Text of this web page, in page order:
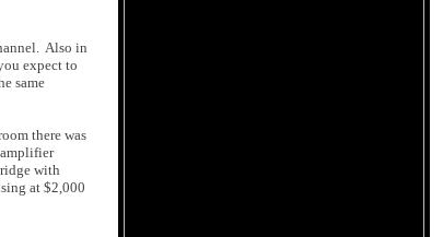
Also in
expect to
same
there was
with
at $2,000